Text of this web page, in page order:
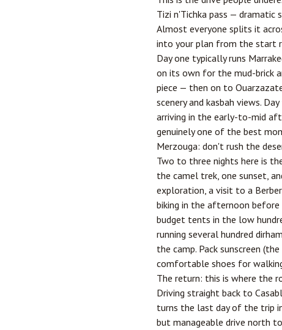
Tizi n'Tichka pass — dramatic
Almost everyone splits it
into your plan from the start
Day one typically runs
on its own for the mud-brick
piece — then on to
scenery and kasbah views.
arriving in the early-to-mid
genuinely one of the best
Merzouga: don't rush the
Two to three nights here is
the camel trek, one sunset,
exploration, a visit to a
biking in the afternoon before
budget tents in the low
running several hundred
the camp. Pack sunscreen
comfortable shoes for
The return: this is where the
Driving straight back to
turns the last day of the trip
but manageable drive north